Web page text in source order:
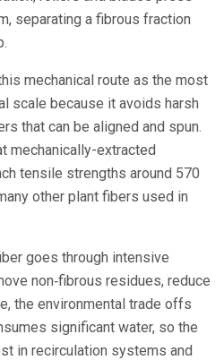
separating a fibrous fraction
mechanical route as the most
scale because it avoids harsh
that can be aligned and spun.
mechanically-extracted
tensile strengths around 570
other plant fibers used in
goes through intensive
non‑fibrous residues, reduce
the environmental trade offs
significant water, so the
in recirculation systems and